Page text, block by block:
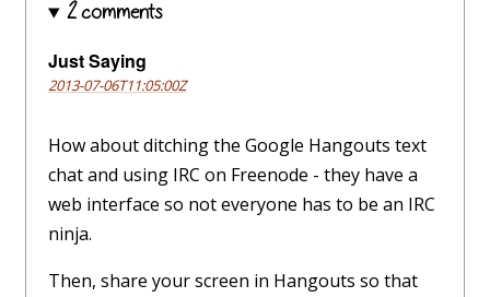
2 comments
Just Saying
2013-07-06T11:05:00Z
How about ditching the Google Hangouts text
chat and using IRC on Freenode - they have a
web interface so not everyone has to be an IRC
ninja.
Then, share your screen in Hangouts so that